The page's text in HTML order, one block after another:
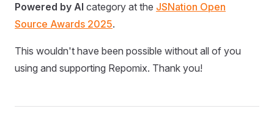
Powered by AI category at the JSNation Open
Source Awards 2025.
This wouldn't have been possible without all of you
using and supporting Repomix. Thank you!